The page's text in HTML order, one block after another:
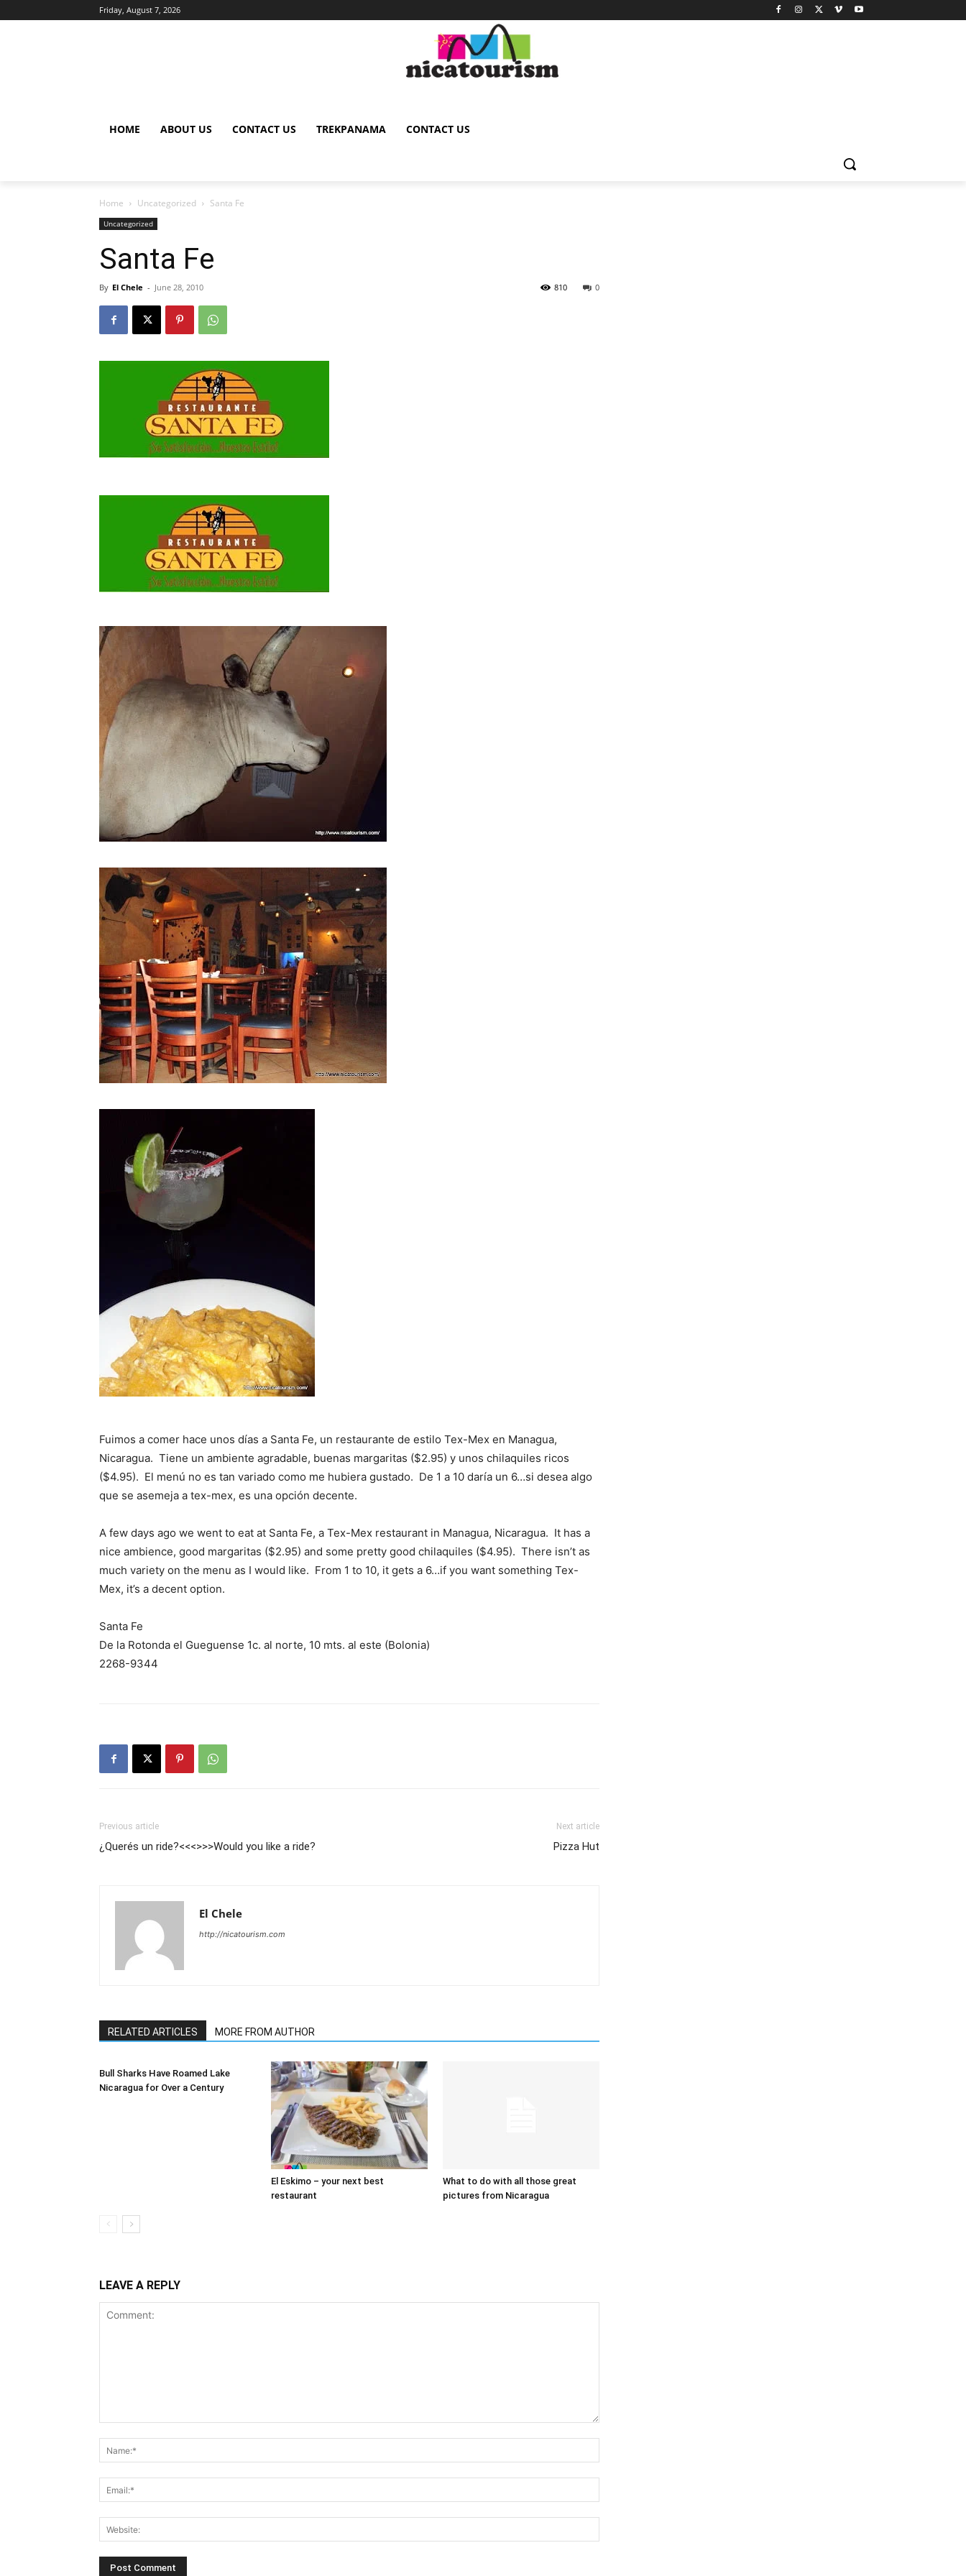
Friday, August 7, 2026
HOME ABOUT US CONTACT US TREKPANAMA CONTACT US
Home Uncategorized Santa Fe
Uncategorized
Santa Fe
By El Chele - June 28, 2010 0
810
Fuimos a comer hace unos días a Santa Fe, un restaurante de estilo Tex-Mex en Managua,
Nicaragua. Tiene un ambiente agradable, buenas margaritas ($2.95) y unos chilaquiles ricos
($4.95). El menú no es tan variado como me hubiera gustado. De 1 a 10 daría un 6…si desea algo
que se asemeja a tex-mex, es una opción decente.
A few days ago we went to eat at Santa Fe, a Tex-Mex restaurant in Managua, Nicaragua. It has a
nice ambience, good margaritas ($2.95) and some pretty good chilaquiles ($4.95). There isn’t as
much variety on the menu as I would like. From 1 to 10, it gets a 6…if you want something Tex-
Mex, it’s a decent option.
Santa Fe
De la Rotonda el Gueguense 1c. al norte, 10 mts. al este (Bolonia)
2268-9344
Previous article
¿Querés un ride?<<<>>>Would you like a ride?
Next article
Pizza Hut
El Chele
http://nicatourism.com
RELATED ARTICLES MORE FROM AUTHOR
Bull Sharks Have Roamed Lake
Nicaragua for Over a Century
El Eskimo – your next best
restaurant
What to do with all those great
pictures from Nicaragua
LEAVE A REPLY